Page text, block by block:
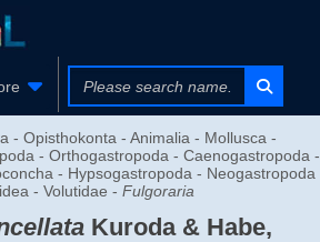
- Opisthokonta - Animalia - Mollusca -
- Orthogastropoda - Caenogastropoda -
- Hypsogastropoda - Neogastropoda
- Volutidae - Fulgoraria
Kuroda & Habe,